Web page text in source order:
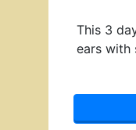
This 3
ears with